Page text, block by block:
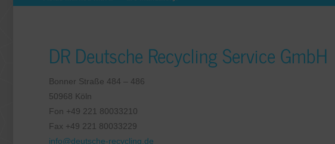
DR Deutsche Recycling Service GmbH
Bonner Straße 484 – 486
50968 Köln
Fon +49 221 80033210
Fax +49 221 80033229
info@deutsche-recycling.de